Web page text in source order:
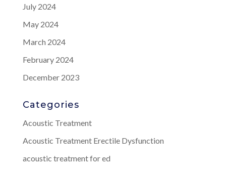
July 2024
May 2024
March 2024
February 2024
December 2023
Categories
Acoustic Treatment
Acoustic Treatment Erectile Dysfunction
acoustic treatment for ed